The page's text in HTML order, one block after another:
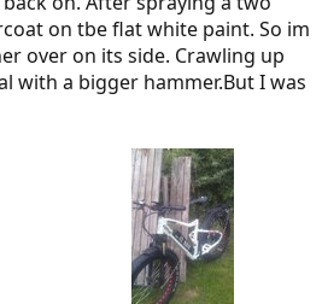
on tbe flat white paint. So im
over on its side. Crawling up
with a bigger hammer.But I was